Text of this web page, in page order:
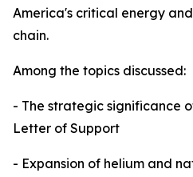
America's critical energy
chain.
Among the topics discussed:
- The strategic significance
Letter of Support
- Expansion of helium and